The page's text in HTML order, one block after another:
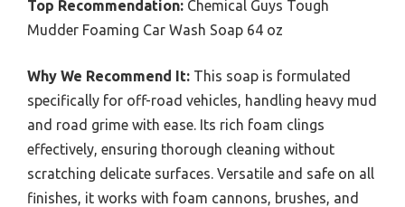
Top Recommendation: Chemical Guys Tough
Mudder Foaming Car Wash Soap 64 oz
Why We Recommend It: This soap is formulated
specifically for off-road vehicles, handling heavy mud
and road grime with ease. Its rich foam clings
effectively, ensuring thorough cleaning without
scratching delicate surfaces. Versatile and safe on all
finishes, it works with foam cannons, brushes, and